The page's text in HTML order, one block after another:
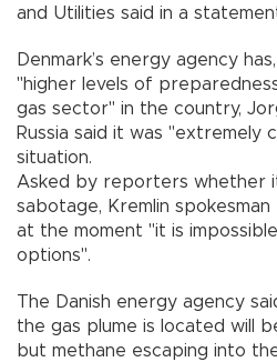
and Utilities said in a
Denmark’s energy agency
"higher levels of
gas sector" in the country,
Russia said it was "extremely
situation.
Asked by reporters whether
sabotage, Kremlin
at the moment "it is
options".
The Danish energy agency
the gas plume is located will
but methane escaping into